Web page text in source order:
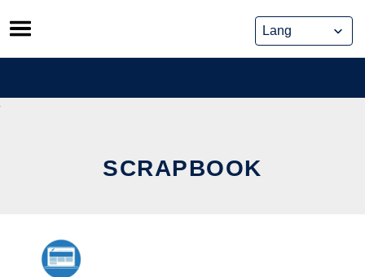
Skip
to
content
SCRAPBOOK